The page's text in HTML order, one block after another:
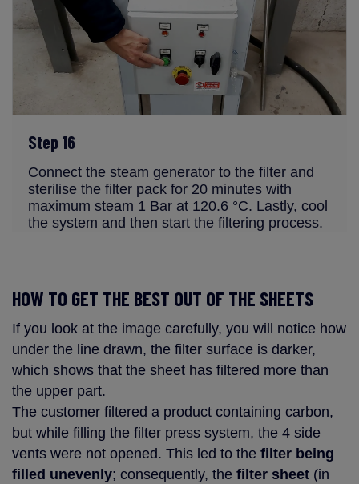
Step 16
Connect the steam generator to the filter and
sterilise the filter pack for 20 minutes with
maximum steam 1 Bar at 120.6 °C. Lastly, cool
the system and then start the filtering process.
HOW TO GET THE BEST OUT OF THE SHEETS
If you look at the image carefully, you will notice how
under the line drawn, the filter surface is darker,
which shows that the sheet has filtered more than
the upper part.
The customer filtered a product containing carbon,
but while filling the filter press system, the 4 side
vents were not opened. This led to the filter being
filled unevenly; consequently, the filter sheet (in